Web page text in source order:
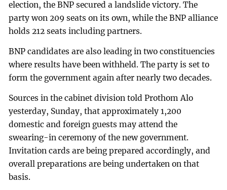
election, the BNP secured a landslide victory. The
party won 209 seats on its own, while the BNP alliance
holds 212 seats including partners.
BNP candidates are also leading in two constituencies
where results have been withheld. The party is set to
form the government again after nearly two decades.
Sources in the cabinet division told Prothom Alo
yesterday, Sunday, that approximately 1,200
domestic and foreign guests may attend the
swearing-in ceremony of the new government.
Invitation cards are being prepared accordingly, and
overall preparations are being undertaken on that
basis.